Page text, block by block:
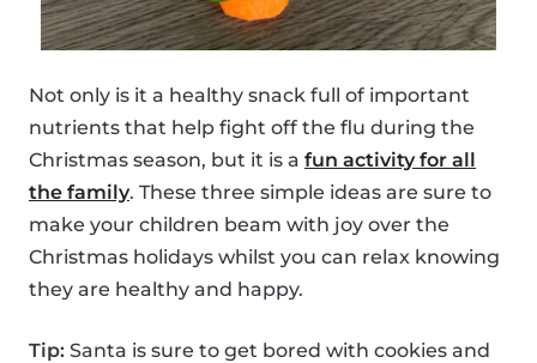
Not only is it a healthy snack full of important
nutrients that help fight off the flu during the
Christmas season, but it is a fun activity for all
the family. These three simple ideas are sure to
make your children beam with joy over the
Christmas holidays whilst you can relax knowing
they are healthy and happy.
Tip: Santa is sure to get bored with cookies and